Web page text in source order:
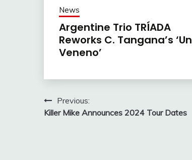
News
Argentine Trio TRÍADA
Reworks C. Tangana’s ‘Un
Veneno’
Post
navigation
Previous:
Killer Mike Announces 2024 Tour Dates